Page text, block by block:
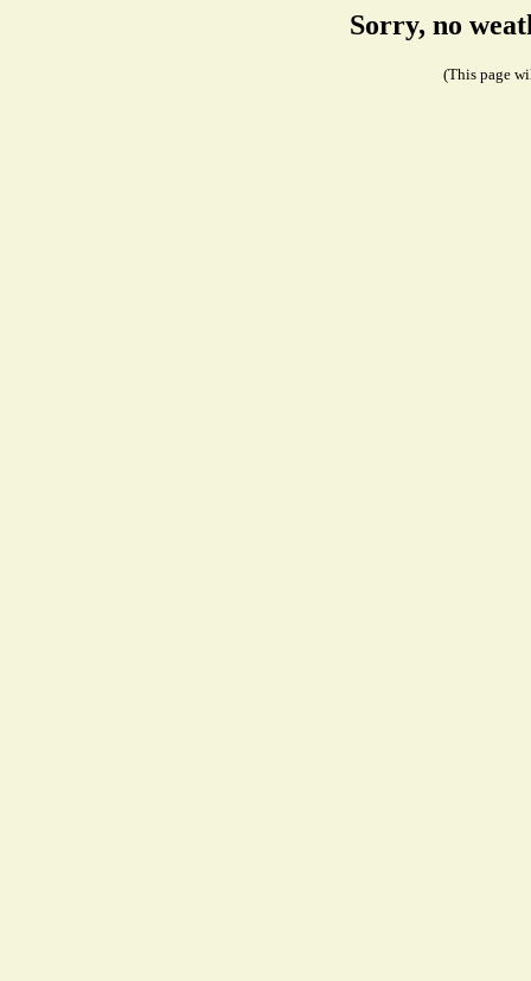
Sorry, no
(This page